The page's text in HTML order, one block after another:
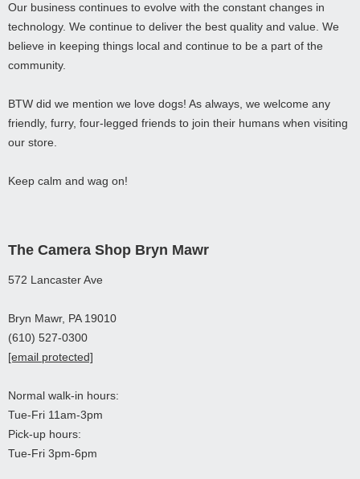
Our business continues to evolve with the constant changes in
technology. We continue to deliver the best quality and value. We
believe in keeping things local and continue to be a part of the
community.
BTW did we mention we love dogs! As always, we welcome any
friendly, furry, four-legged friends to join their humans when visiting
our store.
Keep calm and wag on!
The Camera Shop Bryn Mawr
572 Lancaster Ave
Bryn Mawr, PA 19010
(610) 527-0300
[email protected]
Normal walk-in hours:
Tue-Fri 11am-3pm
Pick-up hours:
Tue-Fri 3pm-6pm